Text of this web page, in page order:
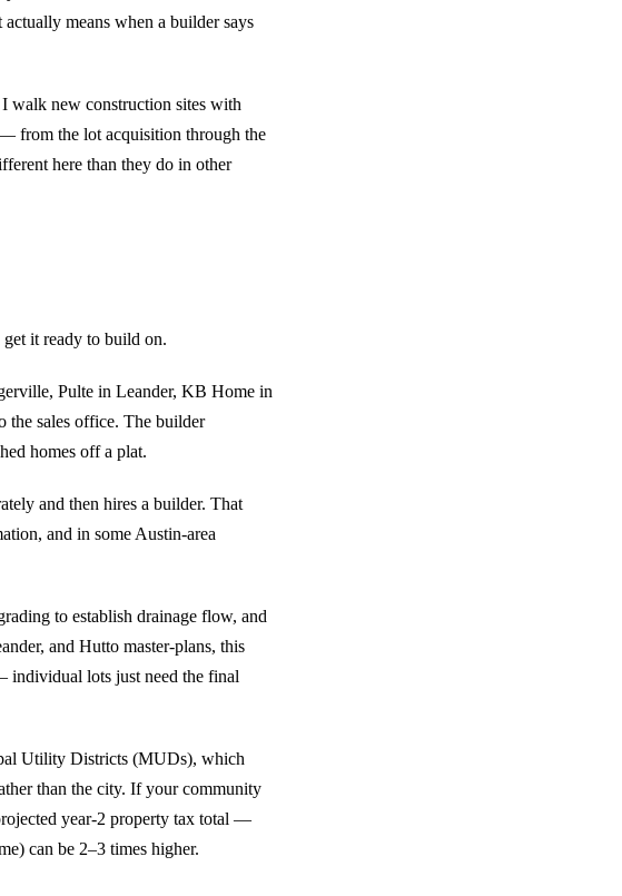
means when a builder says
walk new construction sites with
from the lot acquisition through the
here than they do in other
it ready to build on.
Pulte in Leander, KB Home in
the sales office. The builder
homes off a plat.
and then hires a builder. That
and in some Austin-area
to establish drainage flow, and
and Hutto master-plans, this
individual lots just need the final
Utility Districts (MUDs), which
than the city. If your community
year-2 property tax total —
can be 2–3 times higher.